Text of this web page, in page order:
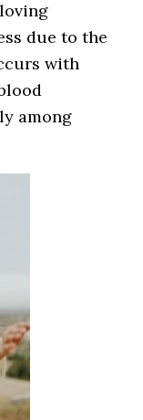
due to the
with
among